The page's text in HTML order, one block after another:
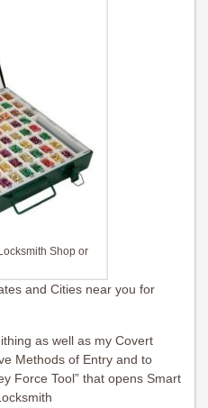
Shop or
and Cities near you for
as well as my Covert
Methods of Entry and to
Force Tool” that opens Smart